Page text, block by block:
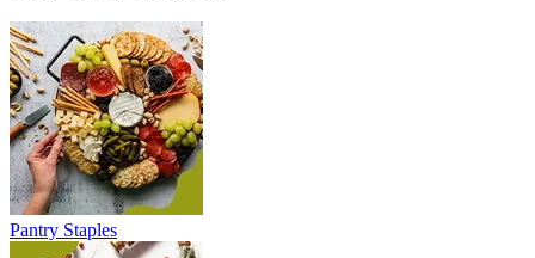
Pantry Staples